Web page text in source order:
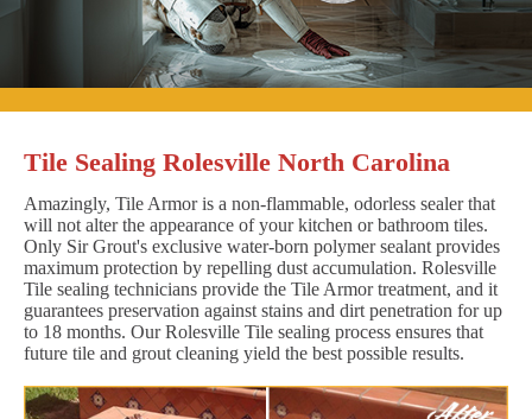
Tile Sealing Rolesville North Carolina
Amazingly, Tile Armor is a non-flammable, odorless sealer that
will not alter the appearance of your kitchen or bathroom tiles.
Only Sir Grout's exclusive water-born polymer sealant provides
maximum protection by repelling dust accumulation. Rolesville
Tile sealing technicians provide the Tile Armor treatment, and it
guarantees preservation against stains and dirt penetration for up
to 18 months. Our Rolesville Tile sealing process ensures that
future tile and grout cleaning yield the best possible results.